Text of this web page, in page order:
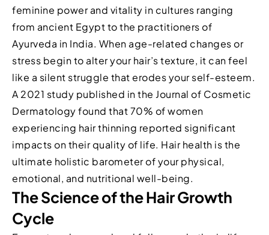
feminine power and vitality in cultures ranging
from ancient Egypt to the practitioners of
Ayurveda in India. When age-related changes or
stress begin to alter your hair’s texture, it can feel
like a silent struggle that erodes your self-esteem.
A 2021 study published in the Journal of Cosmetic
Dermatology found that 70% of women
experiencing hair thinning reported significant
impacts on their quality of life. Hair health is the
ultimate holistic barometer of your physical,
emotional, and nutritional well-being.
The Science of the Hair Growth
Cycle